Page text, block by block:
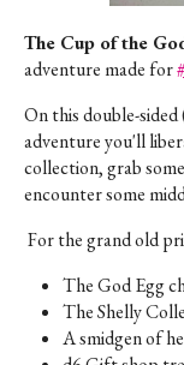
The Cup of the
adventure made for
On this double-
adventure you'll
collection, grab
encounter some
For the grand old
The God Egg
The Shelly
A smidgen of